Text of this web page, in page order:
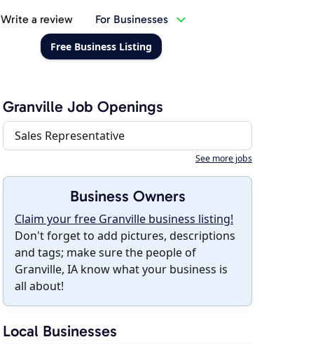
Write a review For Businesses
Free Business Listing
Granville Job Openings
Sales Representative
See more jobs
Business Owners
Claim your free Granville business listing!
Don't forget to add pictures, descriptions
and tags; make sure the people of
Granville, IA know what your business is
all about!
Local Businesses